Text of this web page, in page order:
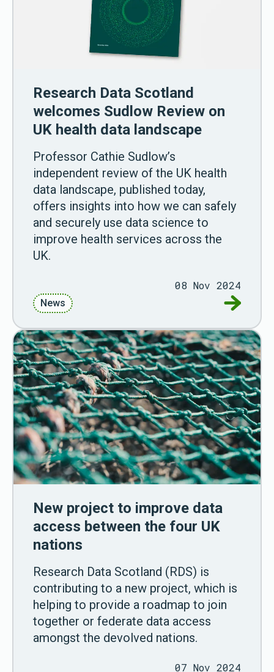
Research Data Scotland
welcomes Sudlow Review on
UK health data landscape
Professor Cathie Sudlow’s
independent review of the UK health
data landscape, published today,
offers insights into how we can safely
and securely use data science to
improve health services across the
UK.
08 Nov 2024
News Go to
New project to improve data
access between the four UK
nations
Research Data Scotland (RDS) is
contributing to a new project, which is
helping to provide a roadmap to join
together or federate data access
amongst the devolved nations.
07 Nov 2024